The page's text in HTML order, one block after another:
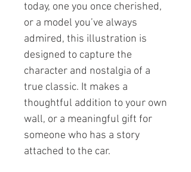
today, one you once cherished,
or a model you’ve always
admired, this illustration is
designed to capture the
character and nostalgia of a
true classic. It makes a
thoughtful addition to your own
wall, or a meaningful gift for
someone who has a story
attached to the car.